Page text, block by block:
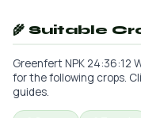
🌾 Suitable
Greenfert NPK 24:36:12
for the following crops.
guides.